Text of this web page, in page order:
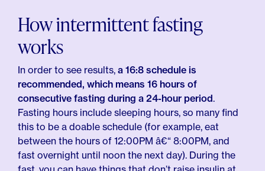
How intermittent fasting
works
In order to see results, a 16:8 schedule is
recommended, which means 16 hours of
consecutive fasting during a 24-hour period.
Fasting hours include sleeping hours, so many find
this to be a doable schedule (for example, eat
between the hours of 12:00PM â€“ 8:00PM, and
fast overnight until noon the next day). During the